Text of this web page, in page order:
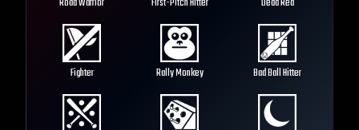
Road Warrior First-Pitch Hitter Dead Red
Fighter Rally Monkey Bad Ball Hitter